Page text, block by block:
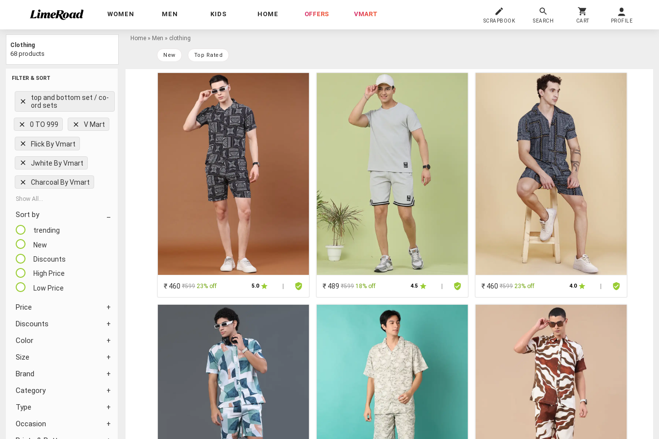
WOMEN MEN KIDS HOME OFFERS VMART
SCRAPBOOK SEARCH CART PROFILE
FILTER & SORT
top and bottom set / co-
ord sets
0 TO 999 V Mart
Flick By Vmart
Jwhite By Vmart
Charcoal By Vmart
Show All...
Sort by
trending
New
Discounts
High Price
Low Price
Price
Discounts
Color
Size
Brand
Category
Type
Occasion
Home » Men » clothing
New Top Rated
Clothing
68 products
₹ 460 ₹599 23% off 5.0 ₹ 489 ₹599 18% off 4.5 ₹ 460 ₹599 23% off 4.0